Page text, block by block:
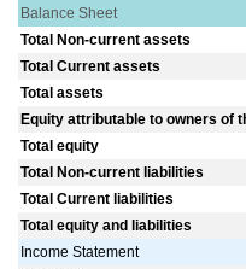
Balance Sheet
Total Non-current assets
Total Current assets
Total assets
Equity attributable to owners of
Total equity
Total Non-current liabilities
Total Current liabilities
Total equity and liabilities
Income Statement